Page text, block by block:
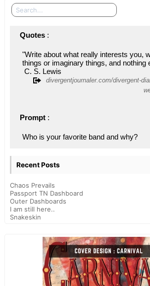
Search
Quotes :
"Write about what really interests you,
things or imaginary things, and nothing
C. S. Lewis
divergentjournaler.com/divergent-
Prompt :
Who is your favorite band and why?
Recent Posts
Chaos Prevails
Passport TN Dashboard
Outer Dashboards
I am still here..
Snakeskin